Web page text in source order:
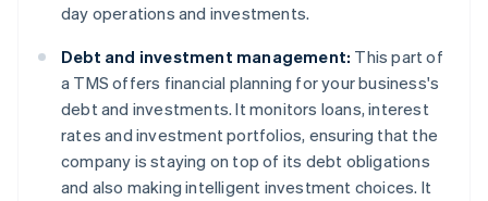
day operations and investments.
Debt and investment management: This part of
a TMS offers financial planning for your business's
debt and investments. It monitors loans, interest
rates and investment portfolios, ensuring that the
company is staying on top of its debt obligations
and also making intelligent investment choices. It